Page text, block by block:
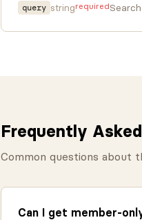
query stringrequired
Frequently
Common questions about
Can I get member-